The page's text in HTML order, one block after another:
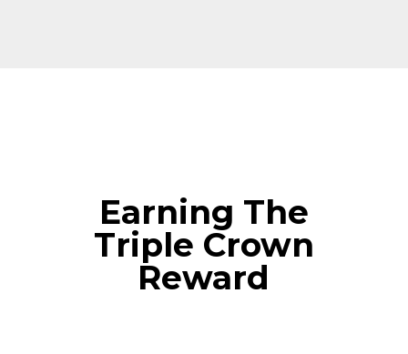
Earning The
Triple Crown
Reward